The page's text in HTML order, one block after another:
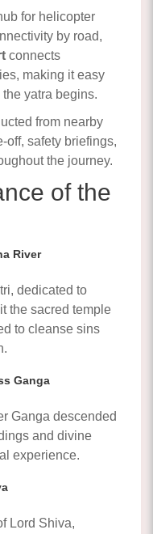
for helicopter
by road,
connects
making it easy
yatra begins.
from nearby
off, safety briefings,
the journey.
of the
River
dedicated to
the sacred temple
to cleanse sins
Ganga
Ganga descended
and divine
experience.
Lord Shiva,